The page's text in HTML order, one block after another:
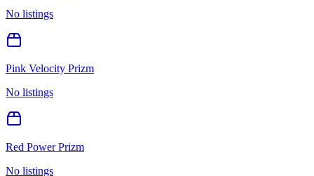
No listings
Pink Velocity Prizm
No listings
Red Power Prizm
No listings